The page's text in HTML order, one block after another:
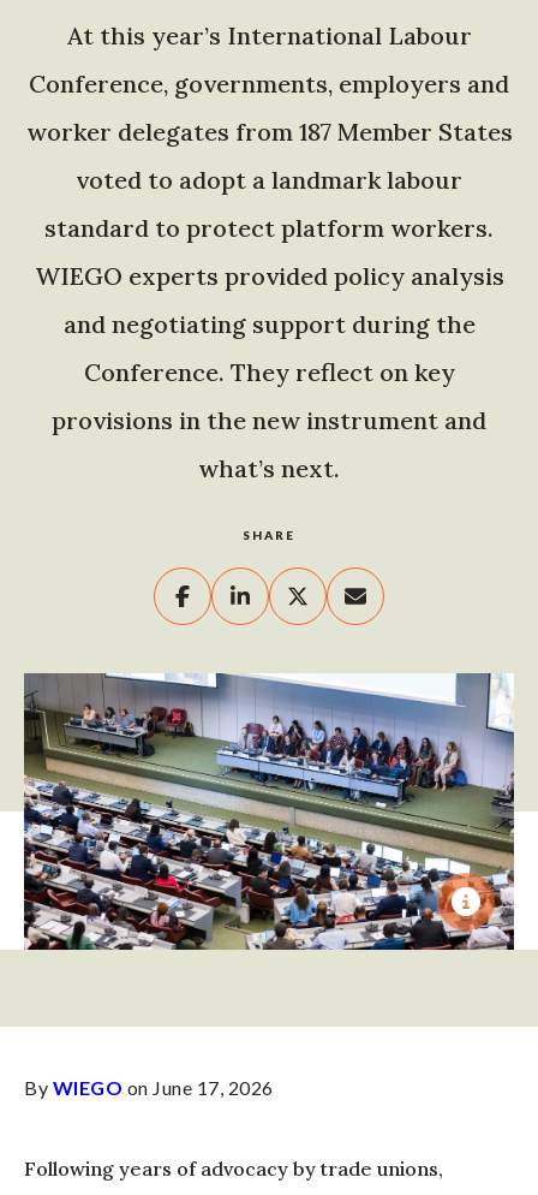
At this year’s International Labour
Conference, governments, employers and
worker delegates from 187 Member States
voted to adopt a landmark labour
standard to protect platform workers.
WIEGO experts provided policy analysis
and negotiating support during the
Conference. They reflect on key
provisions in the new instrument and
what’s next.
SHARE
By WIEGO on June 17, 2026
Following years of advocacy by trade unions,